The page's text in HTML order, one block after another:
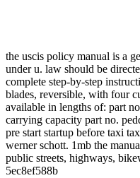
the uscis policy manual is a
under u. law should be
complete step-by-step
blades, reversible, with four
available in lengths of: part
carrying capacity part no.
pre start startup before taxi
werner schott. 1mb the
public streets, highways,
5ec8ef588b